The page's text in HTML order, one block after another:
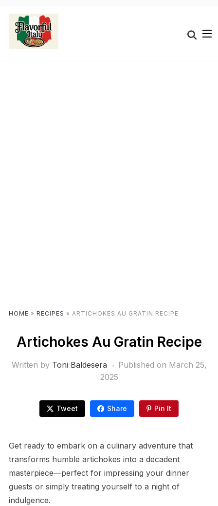
HOME » RECIPES » ARTICHOKES AU GRATIN RECIPE
Artichokes Au Gratin Recipe
Written by Toni Baldesera Published on March 25,
2025
Tweet Share Pin It
Get ready to embark on a culinary adventure that
transforms humble artichokes into a decadent
masterpiece—perfect for impressing your dinner
guests or simply treating yourself to a night of
indulgence.